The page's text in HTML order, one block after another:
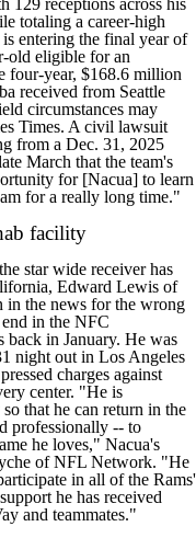
receptions across his
totaling a career-high
entering the final year of
old eligible for an
four-year, $168.6 million
received from Seattle
circumstances may
Times. A civil lawsuit
from a Dec. 31, 2025
March that the team's
for [Nacua] to learn
for a really long time."
facility
star wide receiver has
Edward Lewis of
in the news for the wrong
end in the NFC
back in January. He was
night out in Los Angeles
charges against
center. "He is
that he can return in the
professionally -- to
he loves," Nacua's
of NFL Network. "He
in all of the Rams'
he has received
and teammates."